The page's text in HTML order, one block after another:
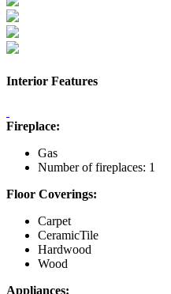
Interior Features
Fireplace:
Gas
Number of fireplaces: 1
Floor Coverings:
Carpet
CeramicTile
Hardwood
Wood
Appliances: